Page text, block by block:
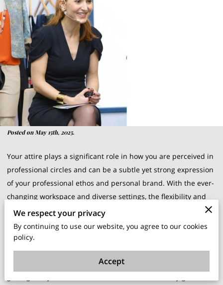
Posted on May 15th, 2025.
Your attire plays a significant role in how you are perceived in
professional circles and can be a subtle yet strong expression
of your professional ethos and personal brand. With the ever-
changing workspace and diverse settings, the flexibility and
adaptability of your wardrobe are key.
As your career progresses, your wardrobe grows with you,
capturing the milestones and triumphs along the way. Let the
ongoing dialogue between personal values and professional
We respect your privacy
By continuing to use our website, you agree to our cookies
policy.
Accept